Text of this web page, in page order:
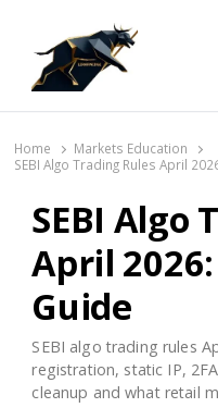
Home
Markets Education
SEBI Algo Trading Rules April
SEBI Algo
April
Guide
SEBI algo trading rules
registration, static IP,
cleanup and what retail